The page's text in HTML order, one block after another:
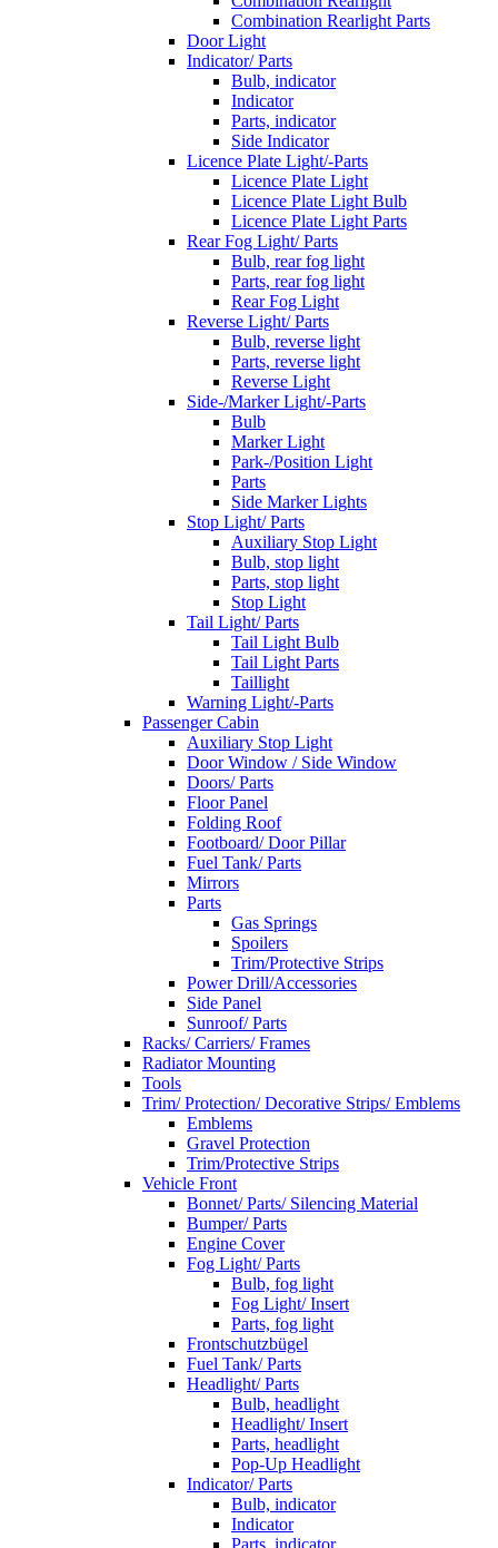
Combination Rearlight Parts
Door Light
Indicator/ Parts
Bulb, indicator
Indicator
Parts, indicator
Side Indicator
Licence Plate Light/-Parts
Licence Plate Light
Licence Plate Light Bulb
Licence Plate Light Parts
Rear Fog Light/ Parts
Bulb, rear fog light
Parts, rear fog light
Rear Fog Light
Reverse Light/ Parts
Bulb, reverse light
Parts, reverse light
Reverse Light
Side-/Marker Light/-Parts
Bulb
Marker Light
Park-/Position Light
Parts
Side Marker Lights
Stop Light/ Parts
Auxiliary Stop Light
Bulb, stop light
Parts, stop light
Stop Light
Tail Light/ Parts
Tail Light Bulb
Tail Light Parts
Taillight
Warning Light/-Parts
Passenger Cabin
Auxiliary Stop Light
Door Window / Side Window
Doors/ Parts
Floor Panel
Folding Roof
Footboard/ Door Pillar
Fuel Tank/ Parts
Mirrors
Parts
Gas Springs
Spoilers
Trim/Protective Strips
Power Drill/Accessories
Side Panel
Sunroof/ Parts
Racks/ Carriers/ Frames
Radiator Mounting
Tools
Trim/ Protection/ Decorative Strips/ Emblems
Emblems
Gravel Protection
Trim/Protective Strips
Vehicle Front
Bonnet/ Parts/ Silencing Material
Bumper/ Parts
Engine Cover
Fog Light/ Parts
Bulb, fog light
Fog Light/ Insert
Parts, fog light
Frontschutzbügel
Fuel Tank/ Parts
Headlight/ Parts
Bulb, headlight
Headlight/ Insert
Parts, headlight
Pop-Up Headlight
Indicator/ Parts
Bulb, indicator
Indicator
Parts, indicator